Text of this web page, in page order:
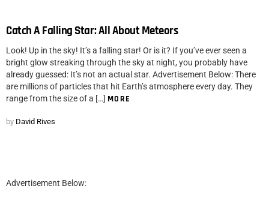
Catch A Falling Star: All About Meteors
Look! Up in the sky! It’s a falling star! Or is it? If you’ve ever seen a
bright glow streaking through the sky at night, you probably have
already guessed: It’s not an actual star. Advertisement Below: There
are millions of particles that hit Earth’s atmosphere every day. They
range from the size of a […] MORE
by David Rives
Advertisement Below: